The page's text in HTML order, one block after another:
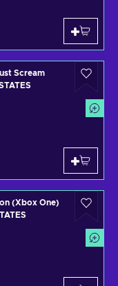
Scream
(Xbox One)